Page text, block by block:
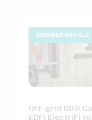
MEMBER ARTICLE
Off-grid RDG
EDFI ElectriFI